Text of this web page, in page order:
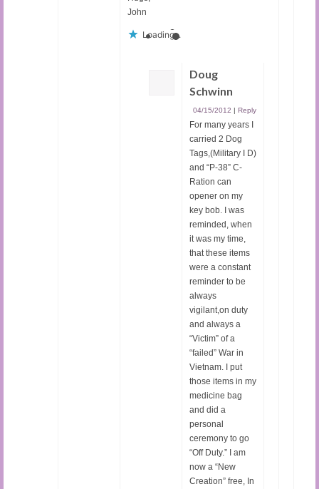
John
Loading...
Doug
Schwinn
04/15/2012 | Reply
For many years I
carried 2 Dog
Tags,(Military I D)
and “P-38” C-
Ration can
opener on my
key bob. I was
reminded, when
it was my time,
that these items
were a constant
reminder to be
always
vigilant,on duty
and always a
“Victim” of a
“failed” War in
Vietnam. I put
those items in my
medicine bag
and did a
personal
ceremony to go
“Off Duty.” I am
now a “New
Creation” free, In